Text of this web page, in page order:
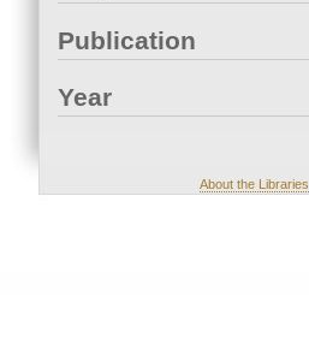
Publication
Year
About the Libraries